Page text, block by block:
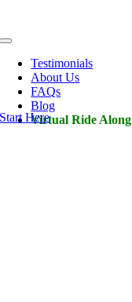
Toggle
NavigationTestimonials
About Us
FAQs
Blog
Virtual Ride Along
Start Here